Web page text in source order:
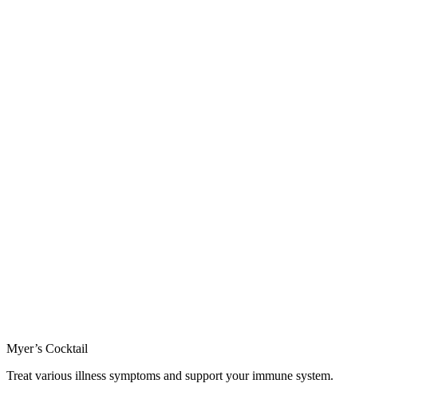
Myer’s Cocktail
Treat various illness symptoms and support your immune system.